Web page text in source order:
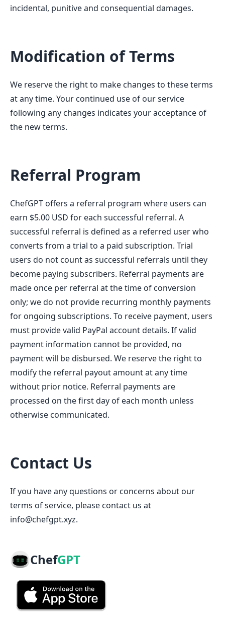
incidental, punitive and consequential damages.
Modification of Terms
We reserve the right to make changes to these terms
at any time. Your continued use of our service
following any changes indicates your acceptance of
the new terms.
Referral Program
ChefGPT offers a referral program where users can
earn $5.00 USD for each successful referral. A
successful referral is defined as a referred user who
converts from a trial to a paid subscription. Trial
users do not count as successful referrals until they
become paying subscribers. Referral payments are
made once per referral at the time of conversion
only; we do not provide recurring monthly payments
for ongoing subscriptions. To receive payment, users
must provide valid PayPal account details. If valid
payment information cannot be provided, no
payment will be disbursed. We reserve the right to
modify the referral payout amount at any time
without prior notice. Referral payments are
processed on the first day of each month unless
otherwise communicated.
Contact Us
If you have any questions or concerns about our
terms of service, please contact us at
info@chefgpt.xyz.
ChefGPT